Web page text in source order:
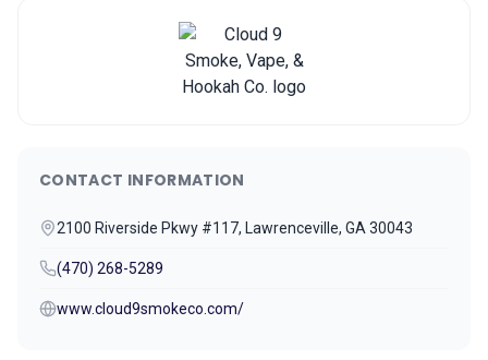
CONTACT INFORMATION
2100 Riverside Pkwy #117, Lawrenceville, GA 30043
(470) 268-5289
www.cloud9smokeco.com/